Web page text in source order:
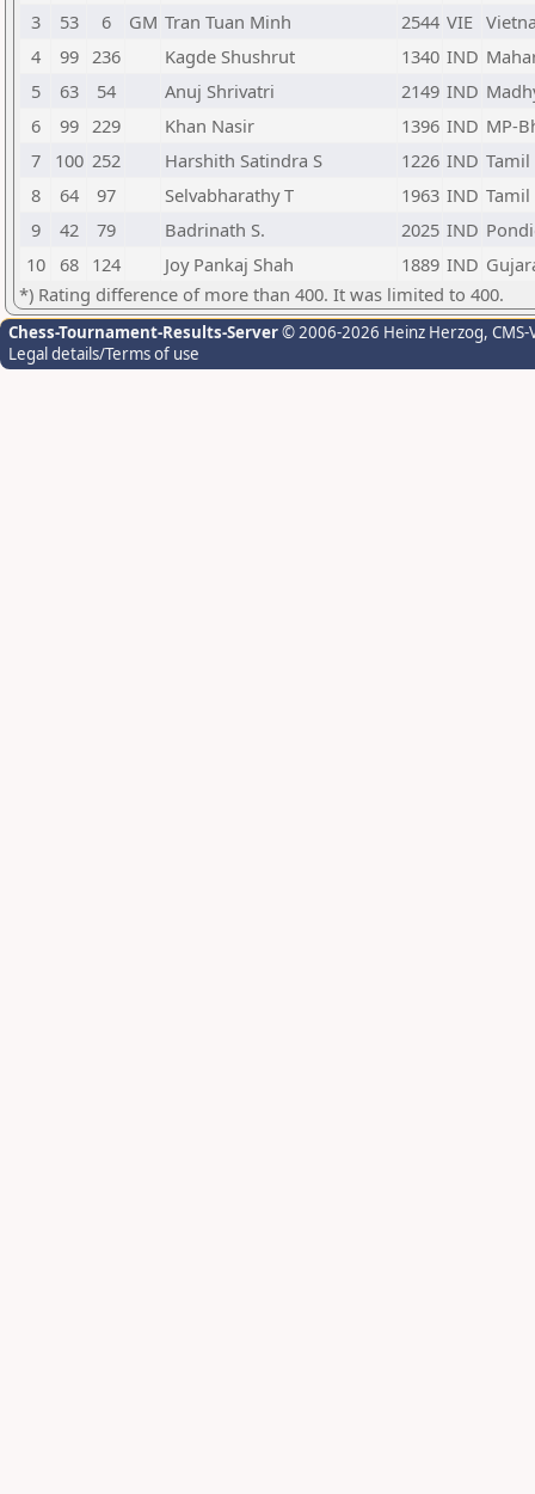
3
53 6 GM Tran Tuan Minh 2544 VIE
4
99 236 Kagde Shushrut 1340 IND
5
63 54 Anuj Shrivatri 2149 IND
6
99 229 Khan Nasir 1396 IND MP-
7
100 252 Harshith Satindra S 1226 IND
8
64 97 Selvabharathy T 1963 IND
9
42 79 Badrinath S. 2025 IND
10 68 124 Joy Pankaj Shah 1889 IND
*) Rating difference of more than 400. It was limited to 400.
Chess-Tournament-Results-Server© 2006-2026 Heinz Herzog,
Legal details/Terms of use